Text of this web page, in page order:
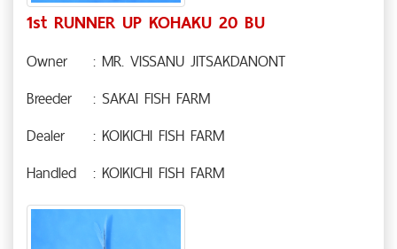
1st RUNNER UP KOHAKU 20 BU
Owner
: MR. VISSANU JITSAKDANONT
Breeder
: SAKAI FISH FARM
Dealer
: KOIKICHI FISH FARM
Handled
: KOIKICHI FISH FARM